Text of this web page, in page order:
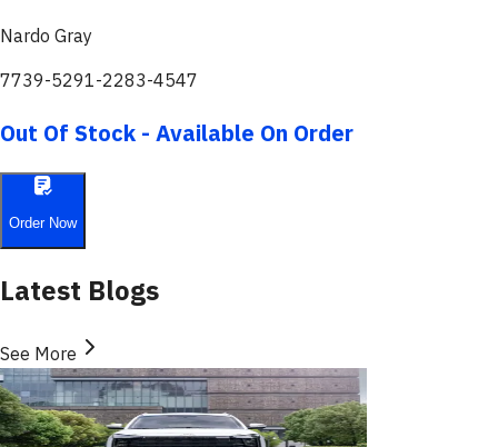
Nardo Gray
7739-5291-2283-4547
Out Of Stock - Available On Order
Order Now
Latest Blogs
See More